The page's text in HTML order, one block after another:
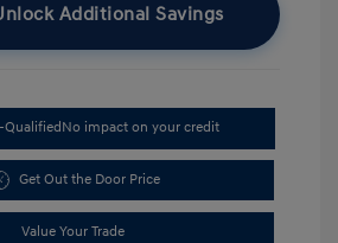
Additional Savings
QualifiedNo impact on your credit
Get Out the Door Price
Value Your Trade